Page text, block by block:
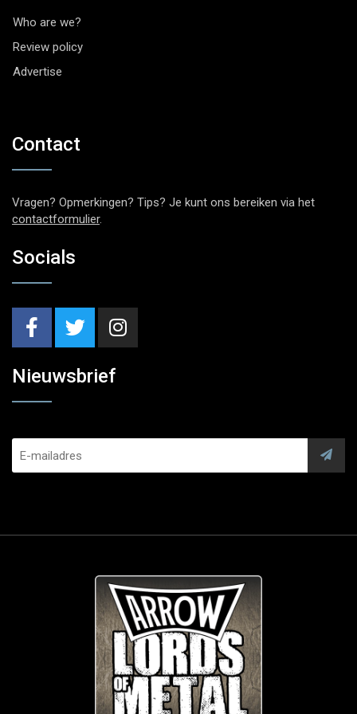
Who are we?
Review policy
Advertise
Contact
Vragen? Opmerkingen? Tips? Je kunt ons bereiken via het
contactformulier.
Socials
Nieuwsbrief